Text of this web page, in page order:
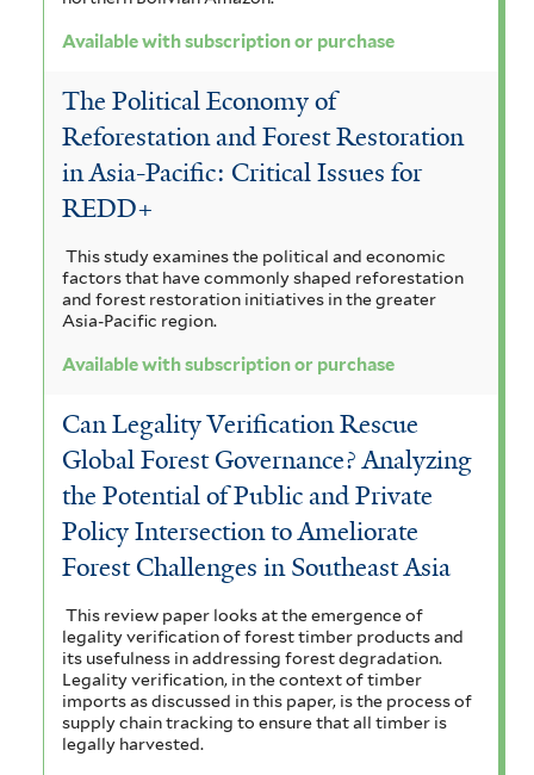
Available with subscription or purchase
The Political Economy of
Reforestation and Forest Restoration
in Asia-Pacific: Critical Issues for
REDD+
This study examines the political and economic
factors that have commonly shaped reforestation
and forest restoration initiatives in the greater
Asia-Pacific region.
Available with subscription or purchase
Can Legality Verification Rescue
Global Forest Governance? Analyzing
the Potential of Public and Private
Policy Intersection to Ameliorate
Forest Challenges in Southeast Asia
This review paper looks at the emergence of
legality verification of forest timber products and
its usefulness in addressing forest degradation.
Legality verification, in the context of timber
imports as discussed in this paper, is the process of
supply chain tracking to ensure that all timber is
legally harvested.